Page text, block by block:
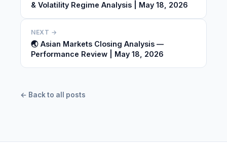
& Volatility Regime Analysis | May 18, 2026
NEXT →
🌏 Asian Markets Closing Analysis —
Performance Review | May 18, 2026
← Back to all posts